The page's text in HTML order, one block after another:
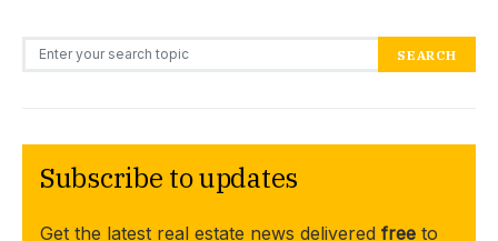
Search for: SEARCH
Subscribe to updates
Get the latest real estate news delivered free to